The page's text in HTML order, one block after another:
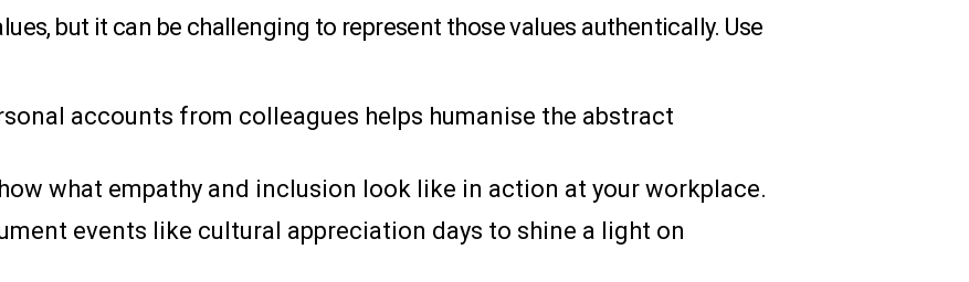
but it can be challenging to represent those values authentically. Use
accounts from colleagues helps humanise the abstract
what empathy and inclusion look like in action at your workplace.
events like cultural appreciation days to shine a light on